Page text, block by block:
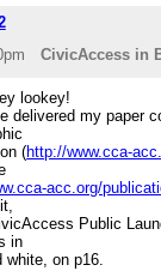
CivicAccess in
lookey!
delivered my paper
(http://www.cca-
acc.org/
Public
in
white, on p16.